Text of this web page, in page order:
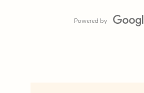
Powered by